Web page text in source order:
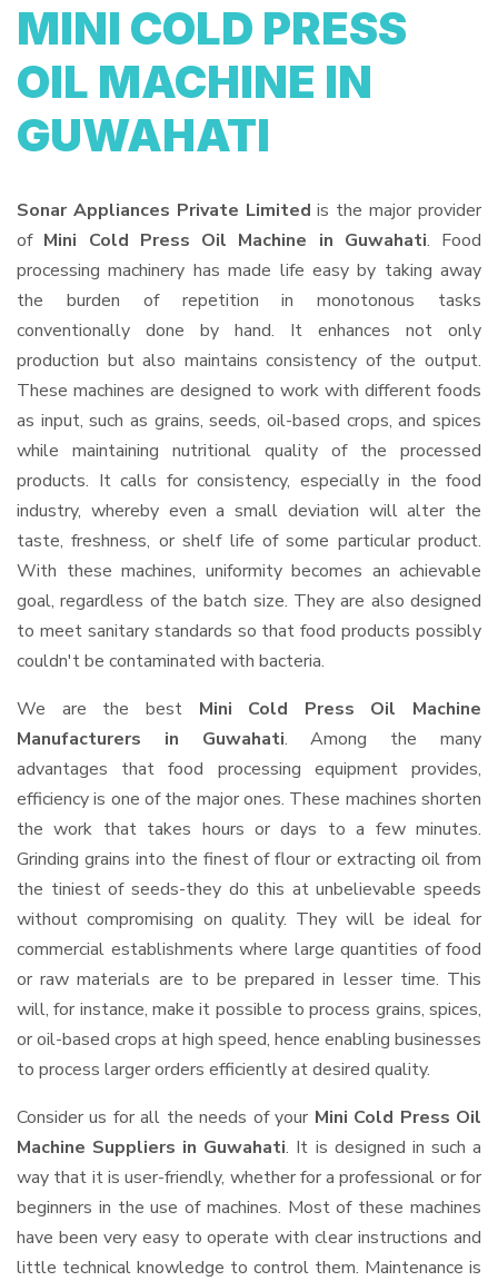
MINI COLD PRESS
OIL MACHINE IN
GUWAHATI
Sonar Appliances Private Limited is the major provider
of Mini Cold Press Oil Machine in Guwahati. Food
processing machinery has made life easy by taking away
the burden of repetition in monotonous tasks
conventionally done by hand. It enhances not only
production but also maintains consistency of the output.
These machines are designed to work with different foods
as input, such as grains, seeds, oil-based crops, and spices
while maintaining nutritional quality of the processed
products. It calls for consistency, especially in the food
industry, whereby even a small deviation will alter the
taste, freshness, or shelf life of some particular product.
With these machines, uniformity becomes an achievable
goal, regardless of the batch size. They are also designed
to meet sanitary standards so that food products possibly
couldn't be contaminated with bacteria.
We are the best Mini Cold Press Oil Machine
Manufacturers in Guwahati. Among the many
advantages that food processing equipment provides,
efficiency is one of the major ones. These machines shorten
the work that takes hours or days to a few minutes.
Grinding grains into the finest of flour or extracting oil from
the tiniest of seeds-they do this at unbelievable speeds
without compromising on quality. They will be ideal for
commercial establishments where large quantities of food
or raw materials are to be prepared in lesser time. This
will, for instance, make it possible to process grains, spices,
or oil-based crops at high speed, hence enabling businesses
to process larger orders efficiently at desired quality.
Consider us for all the needs of your Mini Cold Press Oil
Machine Suppliers in Guwahati. It is designed in such a
way that it is user-friendly, whether for a professional or for
beginners in the use of machines. Most of these machines
have been very easy to operate with clear instructions and
little technical knowledge to control them. Maintenance is